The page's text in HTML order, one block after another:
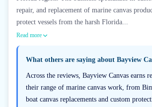
repair, and replacement of marine canvas
protect vessels from the harsh Florida...
Read more
What others are saying about Bayview
Across the reviews, Bayview Canvas earns
their range of marine canvas work, from
boat canvas replacements and custom